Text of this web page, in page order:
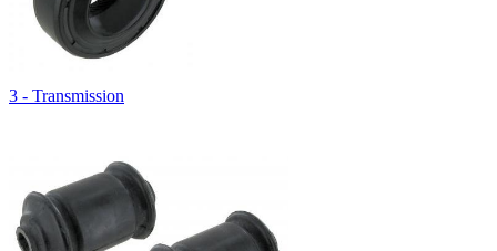
3 - Transmission